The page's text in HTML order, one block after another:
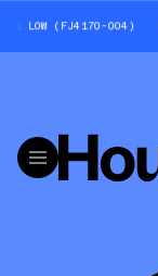
LOW (FJ4170-004)